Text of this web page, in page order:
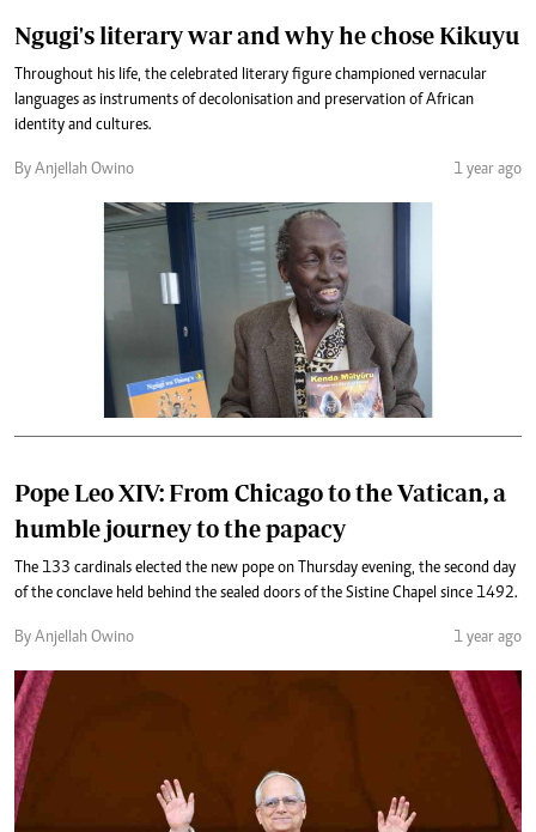
Ngugi's literary war and why he chose Kikuyu
Throughout his life, the celebrated literary figure championed vernacular
languages as instruments of decolonisation and preservation of African
identity and cultures.
By Anjellah Owino 1 year ago
Pope Leo XIV: From Chicago to the Vatican, a
humble journey to the papacy
The 133 cardinals elected the new pope on Thursday evening, the second day
of the conclave held behind the sealed doors of the Sistine Chapel since 1492.
By Anjellah Owino 1 year ago